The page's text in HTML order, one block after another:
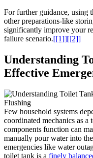
For further⁤ guidance, using
‌other preparations-like
significantly improve your⁣
‍failure⁢ scenario.[[1]][[2]]
Understanding
Effective
Few household⁤ systems
coordinated‌ mechanics as
components function can
manually ⁣pour water into
emergencies like water
toilet​ tank is ​a finely